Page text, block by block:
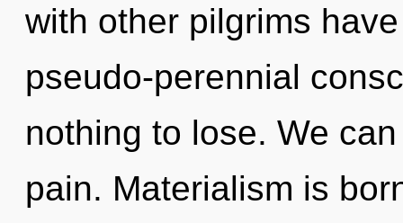
with other pilgrims
pseudo-perennial
nothing to lose. We
pain. Materialism is